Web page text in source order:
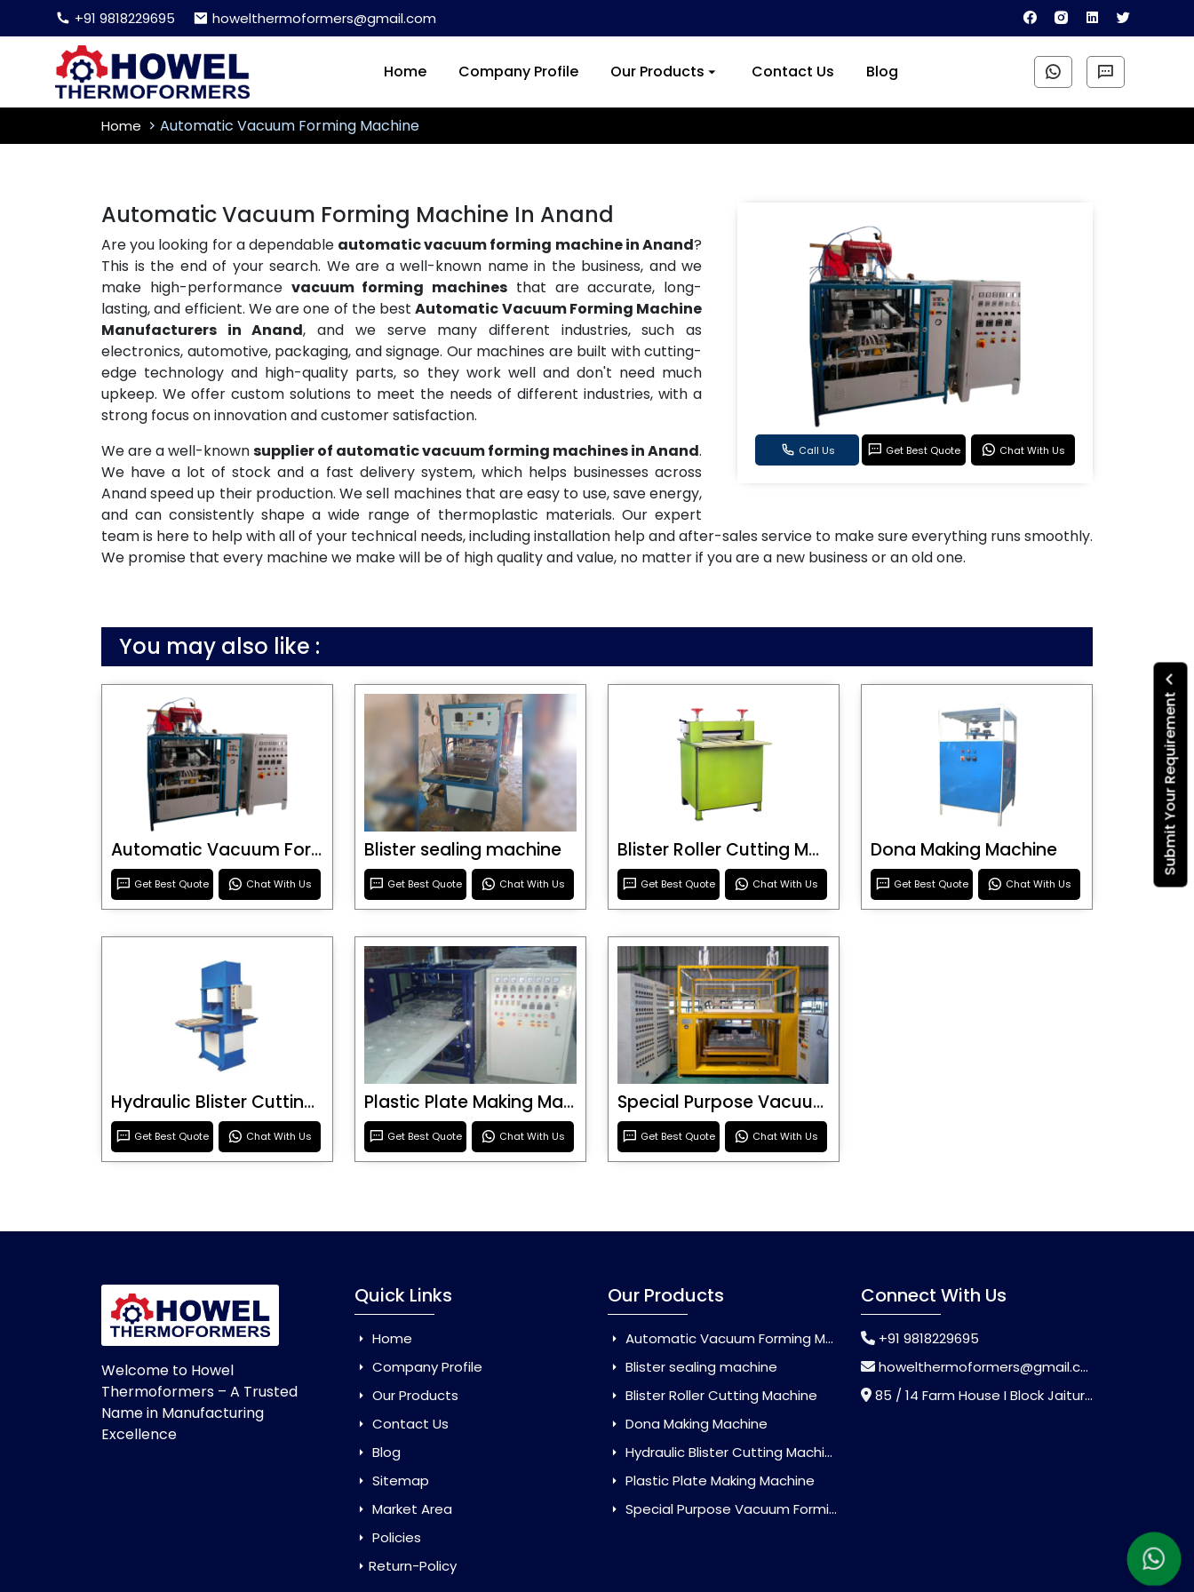
+91 9818229695 howelthermoformers@gmail.com
Home Company Profile Our Products Contact Us Blog
Submit Your Requirement
Home Automatic Vacuum Forming Machine
Call Us Get Best Quote Chat With Us
Automatic Vacuum Forming Machine In Anand
Are you looking for a dependable automatic vacuum forming machine in Anand?
This is the end of your search. We are a well-known name in the business, and we
make high-performance vacuum forming machines that are accurate, long-
lasting, and efficient. We are one of the bestAutomatic Vacuum Forming Machine
Manufacturers in Anand, and we serve many different industries, such as
electronics, automotive, packaging, and signage. Our machines are built with cutting-
edge technology and high-quality parts, so they work well and don't need much
upkeep. We offer custom solutions to meet the needs of different industries, with a
strong focus on innovation and customer satisfaction.
We are a well-knownsupplier of automatic vacuum forming machines in Anand.
We have a lot of stock and a fast delivery system, which helps businesses across
Anand speed up their production. We sell machines that are easy to use, save energy,
and can consistently shape a wide range of thermoplastic materials. Our expert
team is here to help with all of your technical needs, including installation help and after-sales service to make sure everything runs smoothly.
We promise that every machine we make will be of high quality and value, no matter if you are a new business or an old one.
You may also like :
Automatic Vacuum Forming Machine
Get Best Quote Chat With Us
Blister sealing machine
Get Best Quote Chat With Us
Blister Roller Cutting Machine
Get Best Quote Chat With Us
Dona Making Machine
Get Best Quote Chat With Us
Hydraulic Blister Cutting Machine
Get Best Quote Chat With Us
Plastic Plate Making Machine
Get Best Quote Chat With Us
Special Purpose Vacuum Forming Machine
Get Best Quote Chat With Us
Welcome to Howel
Thermoformers – A Trusted
Name in Manufacturing
Excellence
Quick Links
Home
Company Profile
Our Products
Contact Us
Blog
Sitemap
Market Area
Policies
Return-Policy
Our Products
Automatic Vacuum Forming Machine
Blister sealing machine
Blister Roller Cutting Machine
Dona Making Machine
Hydraulic Blister Cutting Machine
Plastic Plate Making Machine
Special Purpose Vacuum Forming Machine
Connect With Us
+91 9818229695
howelthermoformers@gmail.com
85 / 14 Farm House I Block Jaitur Badarpur, Badarpur, Delhi, India - 110044